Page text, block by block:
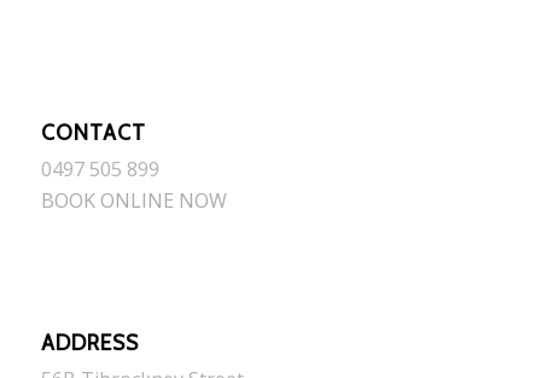
CONTACT
0497 505 899
BOOK ONLINE NOW
ADDRESS